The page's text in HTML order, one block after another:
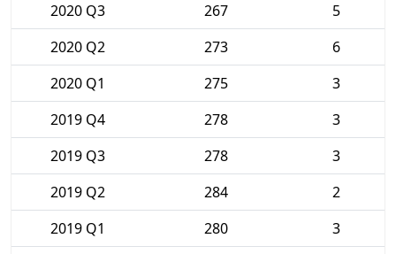
2020 Q3
267
5
2020 Q2
273
6
2020 Q1
275
3
2019 Q4
278
3
2019 Q3
278
3
2019 Q2
284
2
2019 Q1
280
3